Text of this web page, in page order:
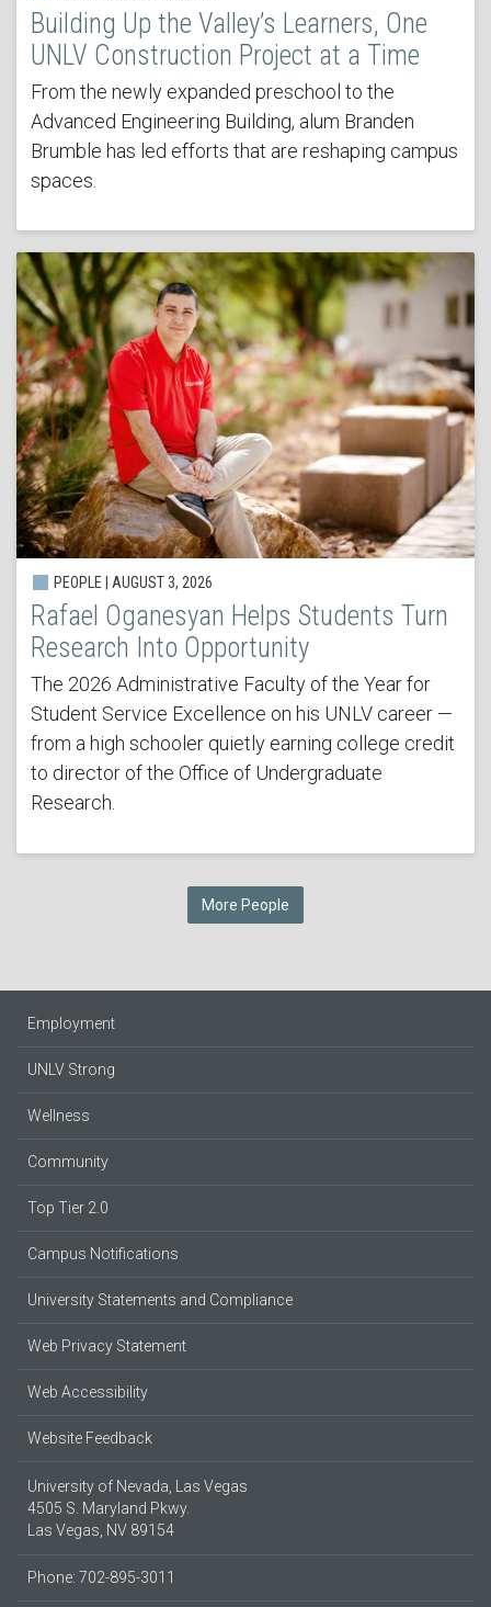
Building Up the Valley’s Learners, One
UNLV Construction Project at a Time
From the newly expanded preschool to the
Advanced Engineering Building, alum Branden
Brumble has led efforts that are reshaping campus
spaces.
PEOPLE | AUGUST 3, 2026
Rafael Oganesyan Helps Students Turn
Research Into Opportunity
The 2026 Administrative Faculty of the Year for
Student Service Excellence on his UNLV career —
from a high schooler quietly earning college credit
to director of the Office of Undergraduate
Research.
More People
Employment
UNLV Strong
Wellness
Community
Top Tier 2.0
Campus Notifications
University Statements and Compliance
Web Privacy Statement
Web Accessibility
Website Feedback
University of Nevada, Las Vegas
4505 S. Maryland Pkwy.
Las Vegas, NV 89154
Phone: 702-895-3011